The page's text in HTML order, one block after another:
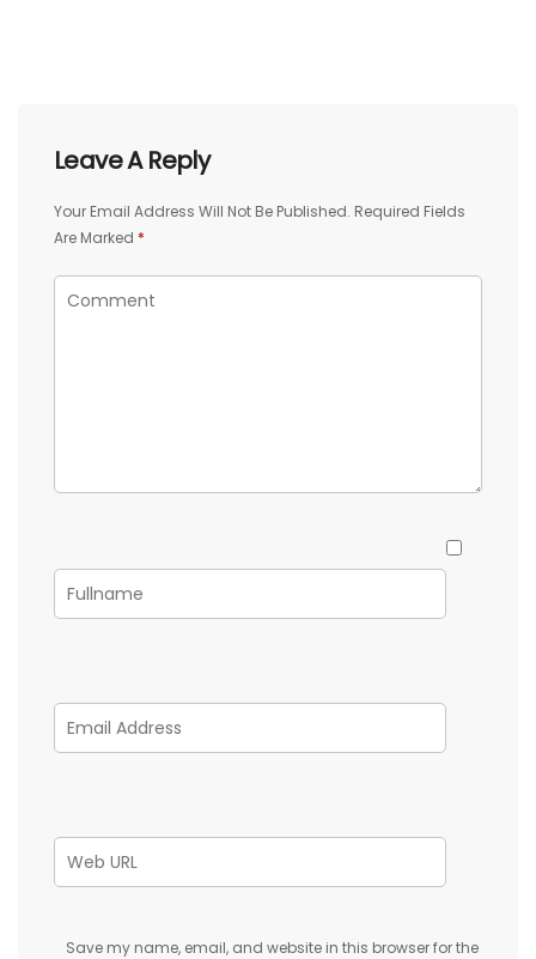
Leave A Reply
Your Email Address Will Not Be Published. Required Fields
Are Marked *
Save my name, email, and website in this browser for the